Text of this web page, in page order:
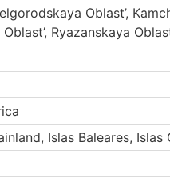
Oblast’,
Ryazanskaya
Islas Baleares, Islas